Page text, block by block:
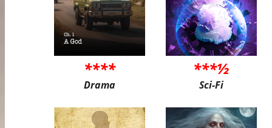
****
Drama
***½
Sci-Fi